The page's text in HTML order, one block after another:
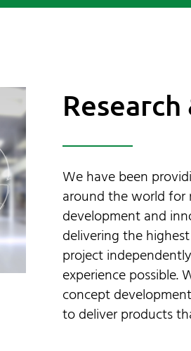
We have been
around the world for
development and
delivering the
project
experience possible.
concept
to deliver products